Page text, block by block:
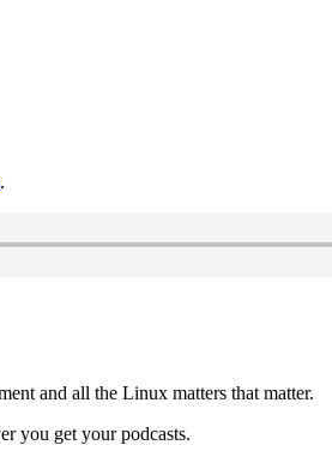
.
and all the Linux matters that matter.
you get your podcasts.